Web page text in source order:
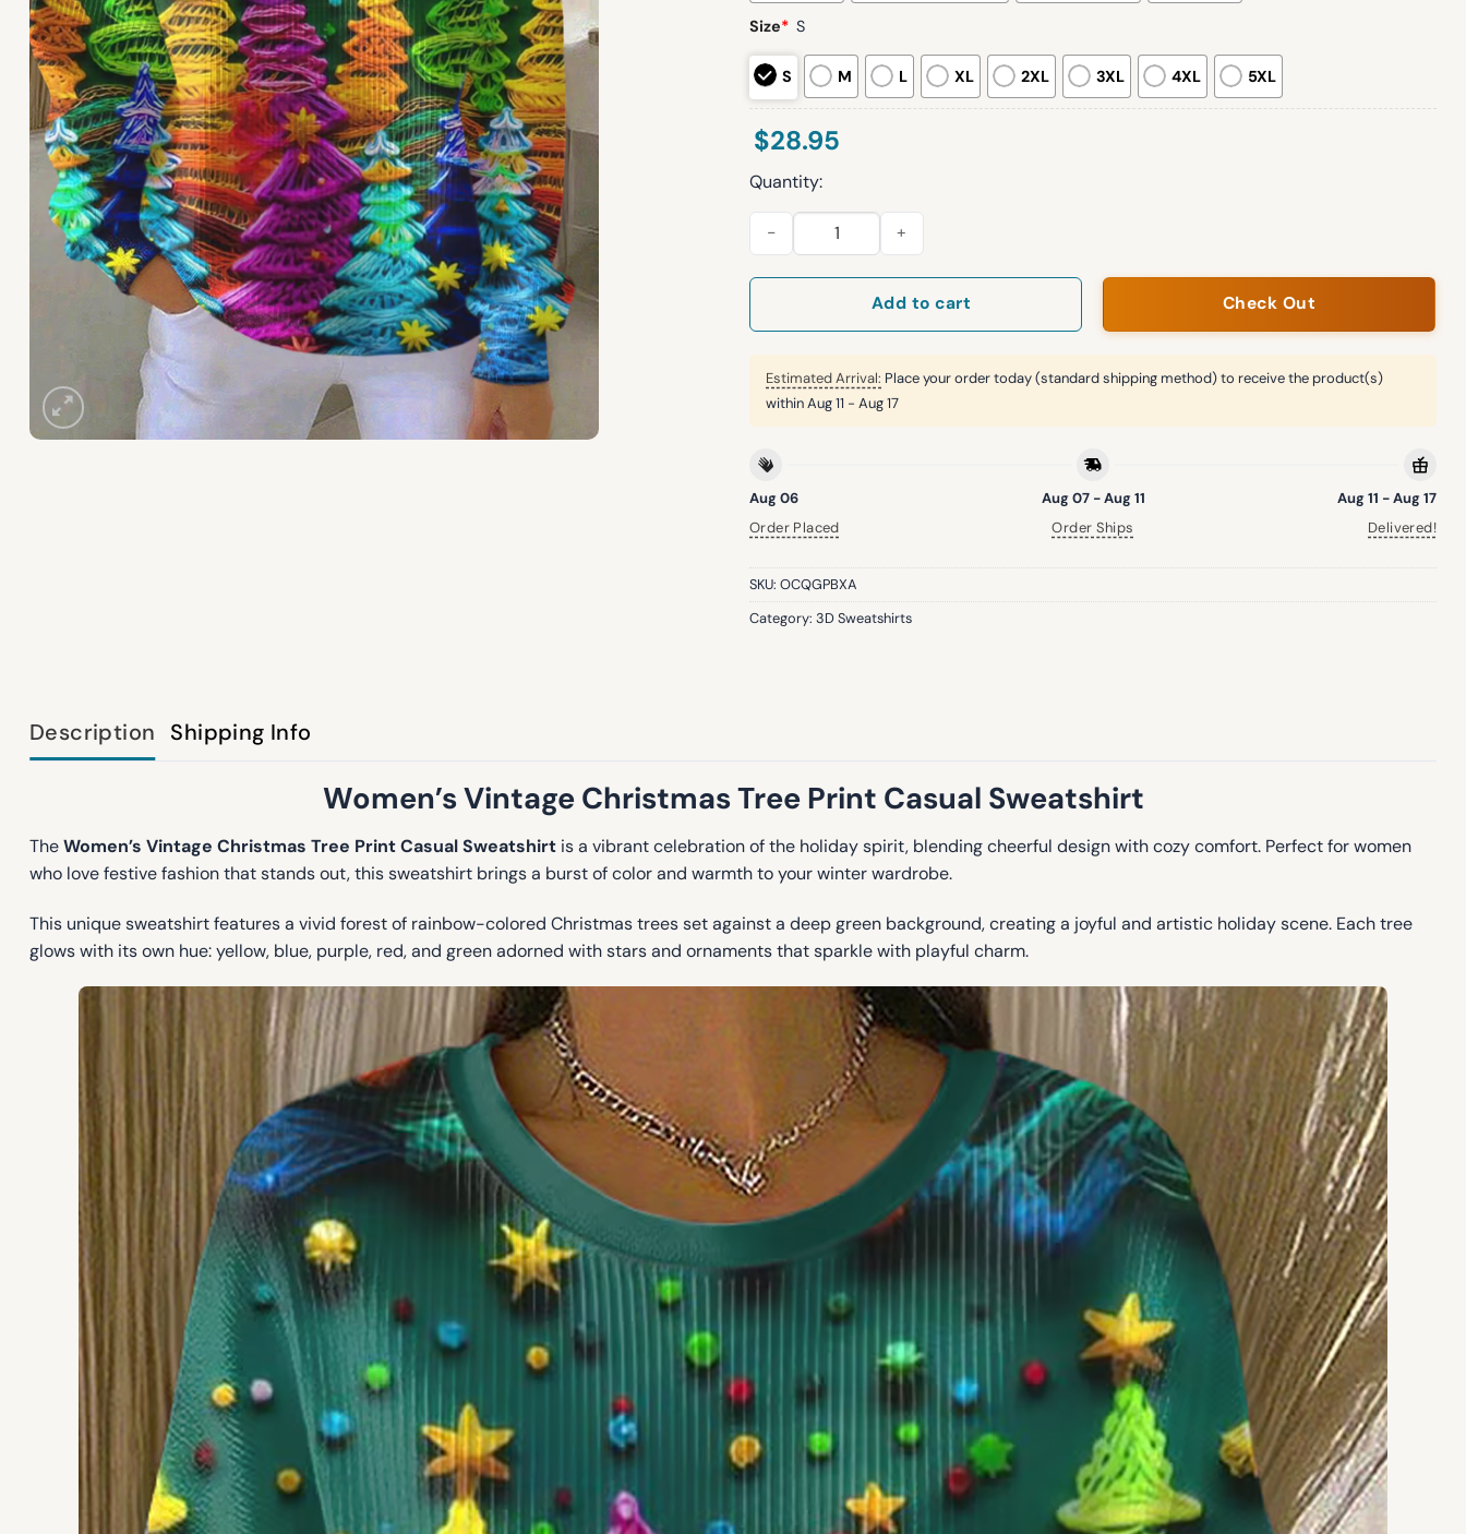
Size* S
S M L XL 2XL 3XL 4XL 5XL
$28.95
Quantity:
Women's Vintage Christmas Tree Print Casual Sweatshirt quantity
Add to cart Check Out
Estimated Arrival: Place your order today (standard shipping method) to receive the product(s)
withinAug 11 - Aug 17
Aug 06
Order Placed
Aug 07 - Aug 11
Order Ships
Aug 11 - Aug 17
Delivered!
SKU: OCQGPBXA
Category: 3D Sweatshirts
Description Shipping Info
Women’s Vintage Christmas Tree Print Casual Sweatshirt
TheWomen’s Vintage Christmas Tree Print Casual Sweatshirt is a vibrant celebration of the holiday spirit, blending cheerful design with cozy comfort. Perfect for women
who love festive fashion that stands out, this sweatshirt brings a burst of color and warmth to your winter wardrobe.
This unique sweatshirt features a vivid forest of rainbow-colored Christmas trees set against a deep green background, creating a joyful and artistic holiday scene. Each tree
glows with its own hue: yellow, blue, purple, red, and green adorned with stars and ornaments that sparkle with playful charm.